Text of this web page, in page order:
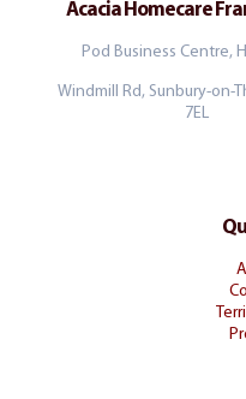
Acacia Homecare
Pod Business Centre,
Windmill Rd, Sunbury-on-
7EL